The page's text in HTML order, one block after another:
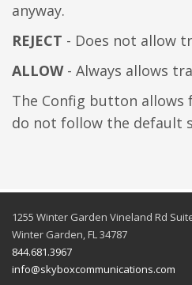
anyway.
REJECT - Does not allow
ALLOW- Always allows
The Config button
do not follow the default
1255 Winter Garden Vineland Rd
Winter Garden, FL 34787
844.681.3967
info@skyboxcommunications.com